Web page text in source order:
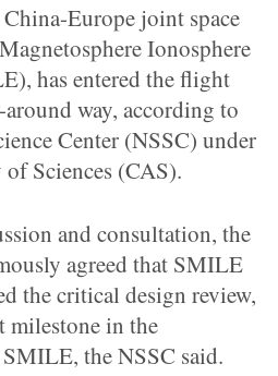
Europe joint space
Ionosphere
has entered the flight
way, according to
Center (NSSC) under
Sciences (CAS).
and consultation, the
agreed that SMILE
the critical design review,
milestone in the
the NSSC said.